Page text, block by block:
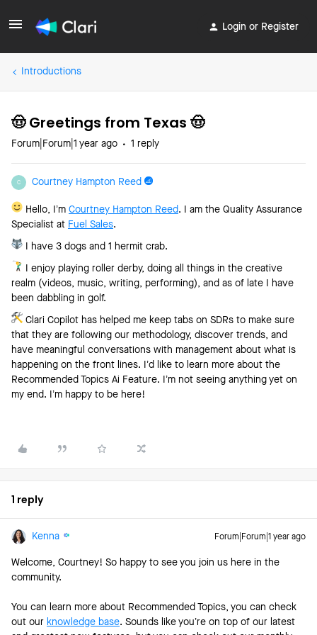
Login or Register
Introductions
🤠 Greetings from Texas 🤠
Forum|Forum|1 year ago 1 reply
C Courtney Hampton Reed
Hello, I’m Courtney Hampton Reed. I am the Quality Assurance
Specialist at Fuel Sales.
I have 3 dogs and 1 hermit crab.
I enjoy playing roller derby, doing all things in the creative
realm (videos, music, writing, performing), and as of late I have
been dabbling in golf.
Clari Copilot has helped me keep tabs on SDRs to make sure
that they are following our methodology, discover trends, and
have meaningful conversations with management about what is
happening on the front lines. I’d like to learn more about the
Recommended Topics Ai Feature. I’m not seeing anything yet on
my end. I’m happy to be here!
1 reply
Kenna Forum|Forum|1 year ago
Welcome, Courtney! So happy to see you join us here in the
community.
You can learn more about Recommended Topics, you can check
out our knowledge base. Sounds like you’re on top of our latest